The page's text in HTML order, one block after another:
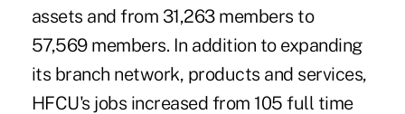
assets and from 31,263 members to
57,569 members. In addition to expanding
its branch network, products and services,
HFCU's jobs increased from 105 full time